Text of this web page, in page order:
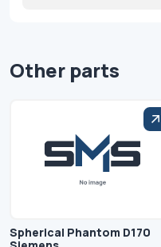
Other parts
Spherical Phantom D170